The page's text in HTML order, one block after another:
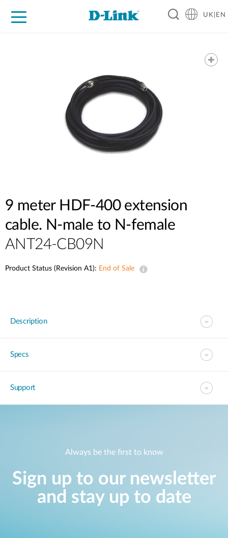
UK|EN
9 meter HDF-400 extension
cable. N-male to N-female
ANT24-CB09N
Product Status (Revision A1): End of Sale
Description
Specs
Support
Always be the first to know
Sign up to our newsletter
and stay up to date